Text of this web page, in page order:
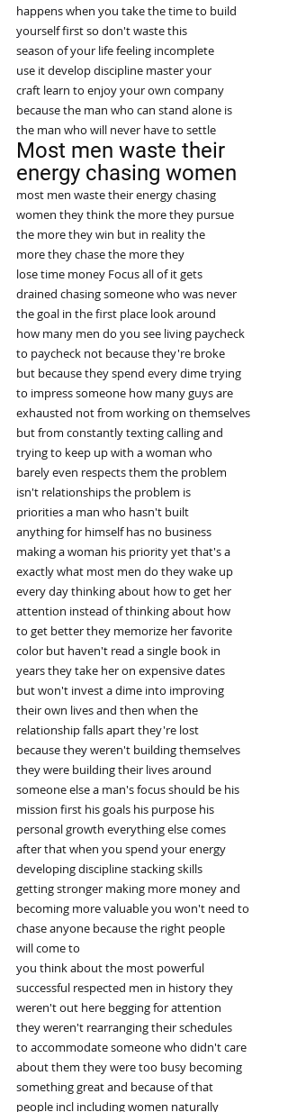
happens when you take the time to build
yourself first so don't waste this
season of your life feeling incomplete
use it develop discipline master your
craft learn to enjoy your own company
because the man who can stand alone is
the man who will never have to settle
Most men waste their
energy chasing women
most men waste their energy chasing
women they think the more they pursue
the more they win but in reality the
more they chase the more they
lose time money Focus all of it gets
drained chasing someone who was never
the goal in the first place look around
how many men do you see living paycheck
to paycheck not because they're broke
but because they spend every dime trying
to impress someone how many guys are
exhausted not from working on themselves
but from constantly texting calling and
trying to keep up with a woman who
barely even respects them the problem
isn't relationships the problem is
priorities a man who hasn't built
anything for himself has no business
making a woman his priority yet that's a
exactly what most men do they wake up
every day thinking about how to get her
attention instead of thinking about how
to get better they memorize her favorite
color but haven't read a single book in
years they take her on expensive dates
but won't invest a dime into improving
their own lives and then when the
relationship falls apart they're lost
because they weren't building themselves
they were building their lives around
someone else a man's focus should be his
mission first his goals his purpose his
personal growth everything else comes
after that when you spend your energy
developing discipline stacking skills
getting stronger making more money and
becoming more valuable you won't need to
chase anyone because the right people
will come to
you think about the most powerful
successful respected men in history they
weren't out here begging for attention
they weren't rearranging their schedules
to accommodate someone who didn't care
about them they were too busy becoming
something great and because of that
people incl including women naturally